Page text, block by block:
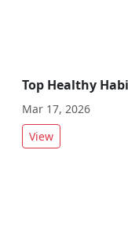
Mar 17, 2026
View